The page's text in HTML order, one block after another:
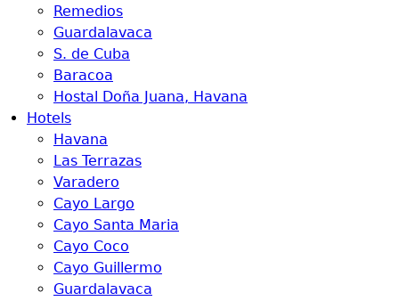
Remedios
Guardalavaca
S. de Cuba
Baracoa
Hostal Doña Juana, Havana
Hotels
Havana
Las Terrazas
Varadero
Cayo Largo
Cayo Santa Maria
Cayo Coco
Cayo Guillermo
Guardalavaca